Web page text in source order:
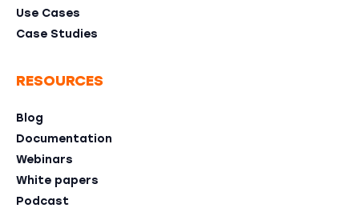
Use Cases
Case Studies
RESOURCES
Blog
Documentation
Webinars
White papers
Podcast